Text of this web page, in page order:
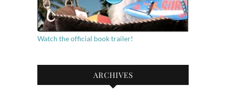
Watch the official book trailer!
ARCHIVES